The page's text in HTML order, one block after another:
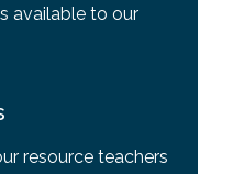
available to our
resource teachers